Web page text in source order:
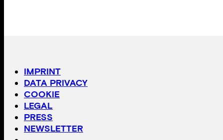
IMPRINT
DATA PRIVACY
COOKIE
LEGAL
PRESS
NEWSLETTER